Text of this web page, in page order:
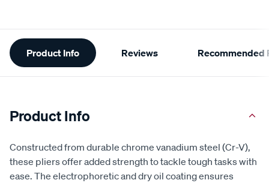
Additional
Information
Product Info Reviews Recommended
Product Info
Constructed from durable chrome vanadium steel (Cr-V),
these pliers offer added strength to tackle tough tasks with
ease. The electrophoretic and dry oil coating ensures